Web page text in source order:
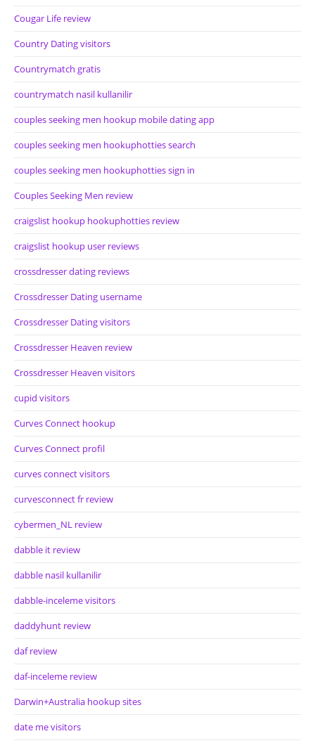
Cougar Life review
Country Dating visitors
Countrymatch gratis
countrymatch nasil kullanilir
couples seeking men hookup mobile dating app
couples seeking men hookuphotties search
couples seeking men hookuphotties sign in
Couples Seeking Men review
craigslist hookup hookuphotties review
craigslist hookup user reviews
crossdresser dating reviews
Crossdresser Dating username
Crossdresser Dating visitors
Crossdresser Heaven review
Crossdresser Heaven visitors
cupid visitors
Curves Connect hookup
Curves Connect profil
curves connect visitors
curvesconnect fr review
cybermen_NL review
dabble it review
dabble nasil kullanilir
dabble-inceleme visitors
daddyhunt review
daf review
daf-inceleme review
Darwin+Australia hookup sites
date me visitors